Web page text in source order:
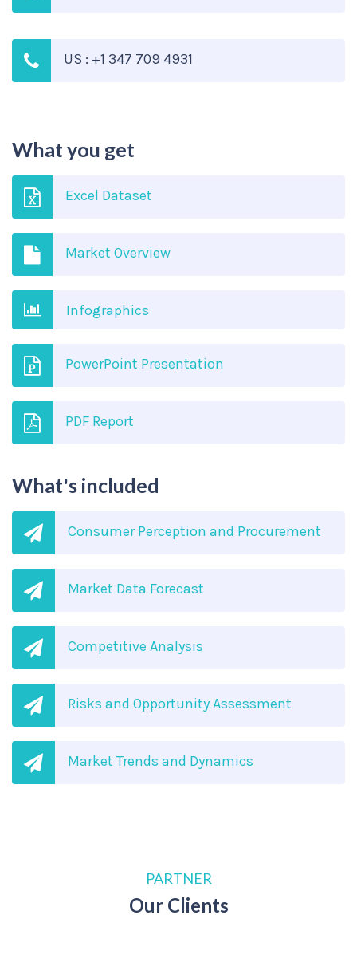
US : +1 347 709 4931
What you get
Excel Dataset
Market Overview
Infographics
PowerPoint Presentation
PDF Report
What's included
Consumer Perception and Procurement
Market Data Forecast
Competitive Analysis
Risks and Opportunity Assessment
Market Trends and Dynamics
PARTNER
Our Clients